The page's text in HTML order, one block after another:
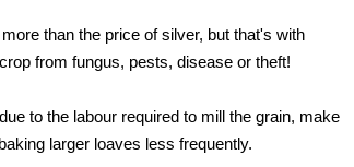
than the price of silver, but that's with
from fungus, pests, disease or theft!
to the labour required to mill the grain, make
larger loaves less frequently.